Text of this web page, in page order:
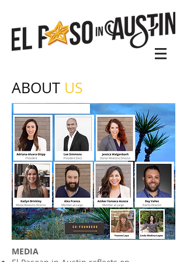
ABOUT US
MEDIA